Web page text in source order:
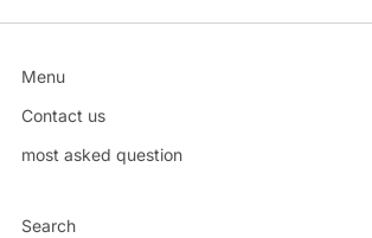
Menu
Contact us
most asked question
Search